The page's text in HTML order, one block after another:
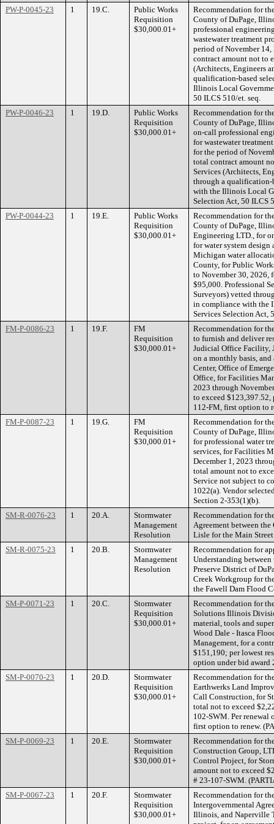
PW-P-0045-23
1 19.C.
Public Works
Requisition
$30,000.01+
Recommendation for
County of DuPage,
professional
wastewater treatment
period of November
contract amount not to
(Architects, Engineers
qualification-based
Illinois Local
50 ILCS 510/et. seq.
PW-P-0046-23
1 19.D.
Public Works
Requisition
$30,000.01+
Recommendation for
County of DuPage,
on-call professional
for wastewater
for the period of
total contract amount
Services (Architects,
through a qualification-
with the Illinois Local
Selection Act, 50 ILCS
PW-P-0044-23
1 19.E.
Public Works
Requisition
$30,000.01+
Recommendation for
County of DuPage,
Engineering LTD., for
for water system
Michigan water
County, for Public
to November 30, 2026,
$95,000. Professional
Surveyors) vetted
in compliance with the
Services Selection Act,
FM-P-0086-23
1 19.F.
FM
Requisition
$30,000.01+
Recommendation for
to furnish and deliver
Judicial Office Facility,
on a monthly basis, and
Center, Office of
Office, for Facilities
2023 through
to exceed
112-FM, first option to
FM-P-0087-23
1 19.G.
FM
Requisition
$30,000.01+
Recommendation for
County of DuPage,
for professional water
services, for Facilities
December 1, 2023
total amount not to
Service not subject to
1022(a). Vendor
Section 2-353(1)(b).
SM-R-0076-23
1 20.A.
Stormwater
Management
Resolution
Recommendation for
Agreement between
Lisle for the Main
SM-R-0075-23
1 20.B.
Stormwater
Management
Resolution
Recommendation for
Understanding
Preserve District of
Creek Workgroup for
the Fawell Dam Flood
SM-P-0071-23
1 20.C.
Stormwater
Requisition
$30,000.01+
Recommendation for
Solutions Illinois
material, tools and
Wood Dale - Itasca
Management, for a
$151,190; per lowest
option under bid award
SM-P-0070-23
1 20.D.
Stormwater
Requisition
$30,000.01+
Recommendation for
Earthwerks Land
Call Construction, for
total not to exceed
102-SWM. Per
first option to renew.
SM-P-0069-23
1 20.E.
Stormwater
Requisition
$30,000.01+
Recommendation for
Construction Group,
Control Project, for
amount not to exceed
# 23-107-SWM.
SM-P-0067-23
1 20.F.
Stormwater
Requisition
$30,000.01+
Recommendation for
Intergovernmental
Illinois, and Naperville